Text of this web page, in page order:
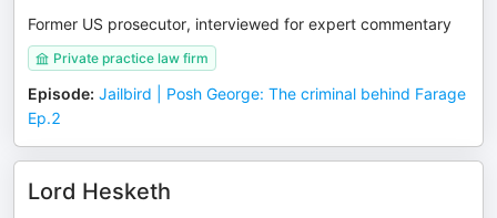
Former US prosecutor, interviewed for expert commentary
Private practice law firm
Episode: Jailbird | Posh George: The criminal behind Farage
Ep.2
Lord Hesketh